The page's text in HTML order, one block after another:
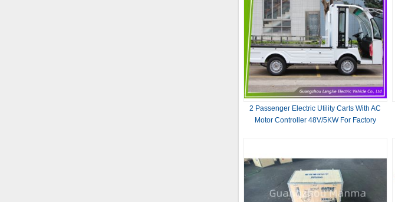
2 Passenger Electric Utility Carts With AC
Motor Controller 48V/5KW For Factory